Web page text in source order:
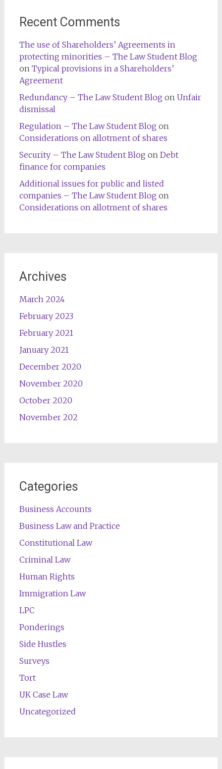
Recent Comments
The use of Shareholders’ Agreements in
protecting minorities – The Law Student Blog
on Typical provisions in a Shareholders’
Agreement
Redundancy – The Law Student Blog on Unfair
dismissal
Regulation – The Law Student Blog on
Considerations on allotment of shares
Security – The Law Student Blog on Debt
finance for companies
Additional issues for public and listed
companies – The Law Student Blog on
Considerations on allotment of shares
Archives
March 2024
February 2023
February 2021
January 2021
December 2020
November 2020
October 2020
November 202
Categories
Business Accounts
Business Law and Practice
Constitutional Law
Criminal Law
Human Rights
Immigration Law
LPC
Ponderings
Side Hustles
Surveys
Tort
UK Case Law
Uncategorized